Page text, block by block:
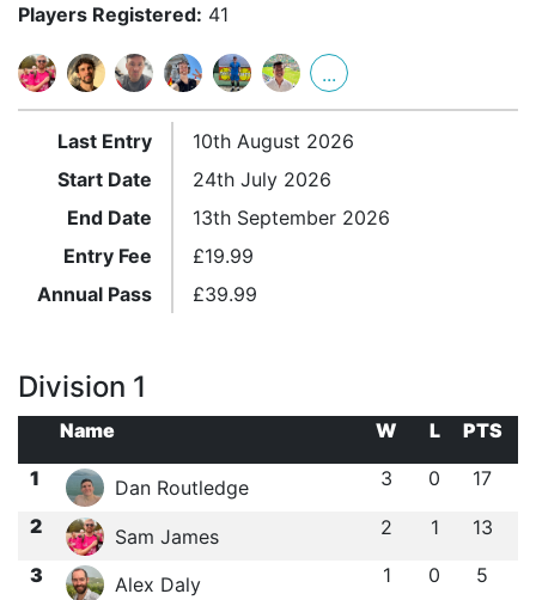
Players Registered: 41
...
Last Entry
10th August 2026
Start Date
24th July 2026
End Date
13th September 2026
Entry Fee
£19.99
Annual Pass
£39.99
Division 1
Name W L
PTS
1
Dan Routledge 3 0 17
2 Sam James 2 1 13
3 Alex Daly 1 0 5